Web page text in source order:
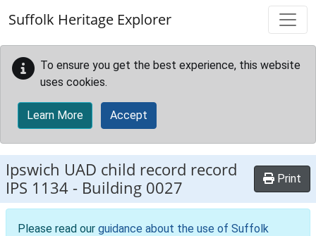
Suffolk Heritage Explorer
To ensure you get the best experience, this website
uses cookies.
Learn More Accept
Ipswich UAD child record record
IPS 1134 - Building 0027 Print
Please read our guidance about the use of Suffolk